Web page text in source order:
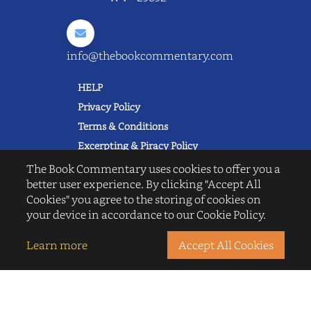
info@thebookcommentary.com
HELP
Privacy Policy
Terms & Conditions
Excerpting & Piracy Policy
Book Reviews
QUICK LINKS
FAQ's
About Us
Blogs
The Book Commentary uses cookies to offer you a
better user experience. By clicking "Accept All
Cookies" you agree to the storing of cookies on
your device in accordance to our Cookie Policy.
Learn more
Accept All Cookies